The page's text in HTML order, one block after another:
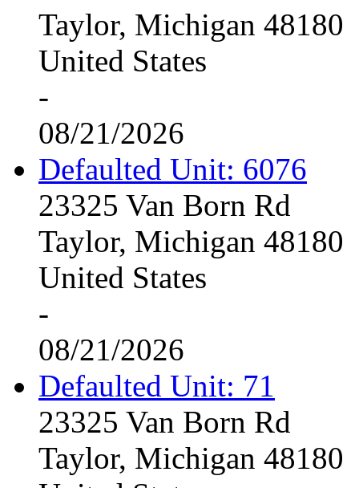
Taylor, Michigan 48180
United States
-
08/21/2026
Defaulted Unit: 6076
23325 Van Born Rd
Taylor, Michigan 48180
United States
-
08/21/2026
Defaulted Unit: 71
23325 Van Born Rd
Taylor, Michigan 48180